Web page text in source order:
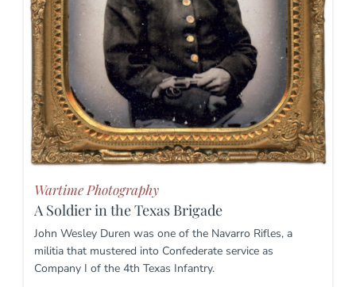
Wartime Photography
A Soldier in the Texas Brigade
John Wesley Duren was one of the Navarro Rifles, a
militia that mustered into Confederate service as
Company I of the 4th Texas Infantry.